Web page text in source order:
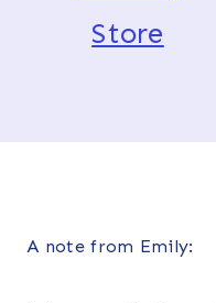
Store
A note from Emily: